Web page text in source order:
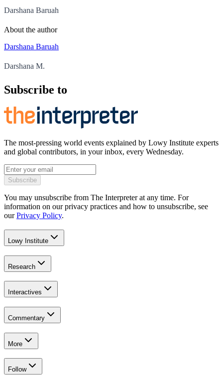
Darshana Baruah
About the author
Darshana Baruah
Darshana M.
Subscribe to
The most-pressing world events explained by Lowy Institute experts
and global contributors, in your inbox, every Wednesday.
Subscribe
You may unsubscribe from The Interpreter at any time. For
information on our privacy practices and how to unsubscribe, see
our Privacy Policy.
Lowy Institute
Research
Interactives
Commentary
More
Follow